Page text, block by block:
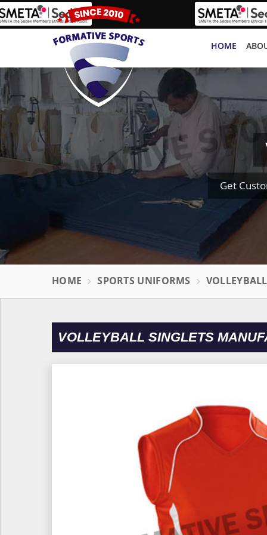
HOME
Get
HOME SPORTS UNIFORMS
VOLLEYBALL SINGLETS